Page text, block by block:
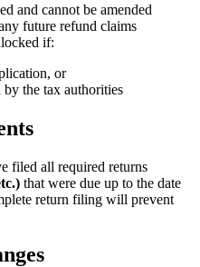
and cannot be amended
future refund claims
if:
or
the tax authorities
filed all required returns
that were due up to the date
return filing will prevent